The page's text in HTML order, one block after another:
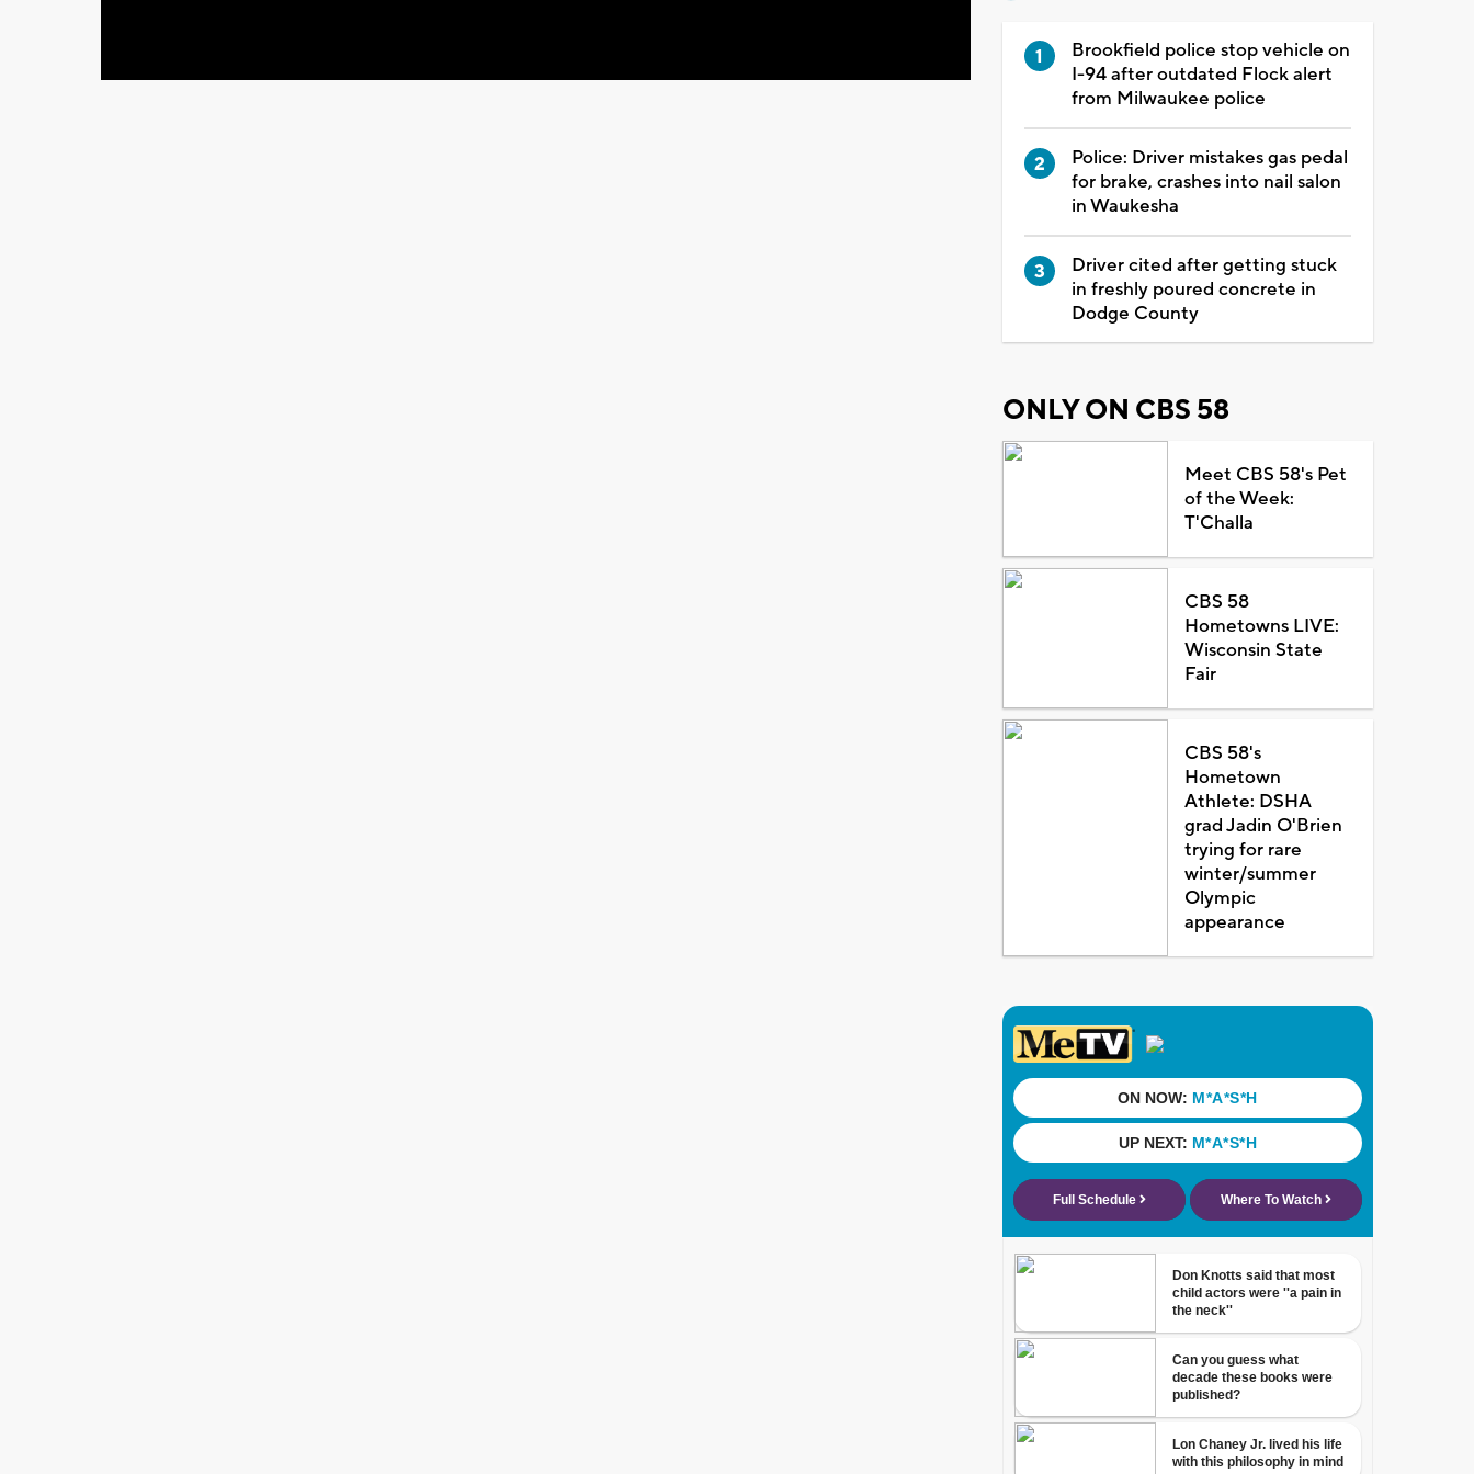
Brookfield police stop vehicle on
I-94 after outdated Flock alert
from Milwaukee police
Police: Driver mistakes gas pedal
for brake, crashes into nail salon
in Waukesha
Driver cited after getting stuck
in freshly poured concrete in
Dodge County
ONLY ON CBS 58
Meet CBS 58's Pet
of the Week:
T'Challa
CBS 58
Hometowns LIVE:
Wisconsin State
Fair
CBS 58's
Hometown
Athlete: DSHA
grad Jadin O'Brien
trying for rare
winter/summer
Olympic
appearance